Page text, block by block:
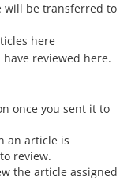
will be transferred to
here
reviewed here.
once you sent it to
an article is
review.
the article assigned